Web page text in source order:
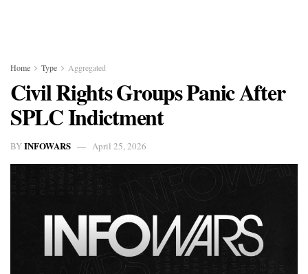
Home Type Aggregated
Civil Rights Groups Panic After
SPLC Indictment
BYINFOWARS April 25, 2026